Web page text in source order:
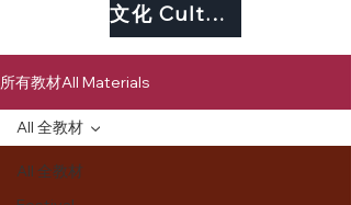
文化 Culture
所有教材All Materials
All 全教材
All 全教材